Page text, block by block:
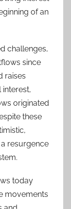
of an
challenges,
since
raises
originated
these
resurgence
today
movements